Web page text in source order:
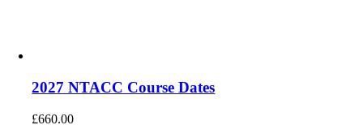
2027 NTACC Course Dates
£660.00